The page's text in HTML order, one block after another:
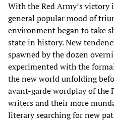
With the Red Army’s
general popular mood of
environment began to take
state in history. New
spawned by the dozen
experimented with the
the new world unfolding
avant-garde wordplay of
writers and their more
literary searching for new